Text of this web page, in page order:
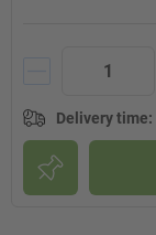
Delivery time: